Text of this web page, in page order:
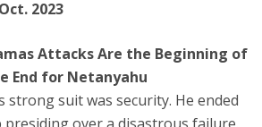
2023
Attacks Are the Beginning of
End for Netanyahu
strong suit was security. He ended